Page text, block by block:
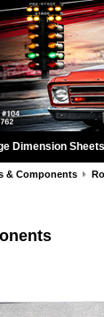
Dimension Sheets
& Components